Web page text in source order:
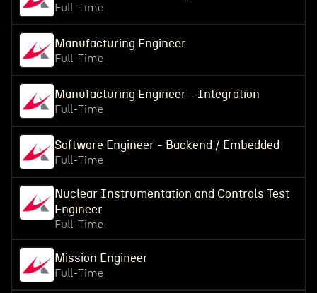
Full-Time
Manufacturing Engineer
Full-Time
Manufacturing Engineer - Integration
Full-Time
Software Engineer - Backend / Embedded
Full-Time
Nuclear Instrumentation and Controls Test
Engineer
Full-Time
Mission Engineer
Full-Time